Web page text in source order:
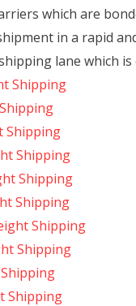
which are
in a rapid
lane which is
Shipping
Shipping
Shipping
Shipping
Shipping
Shipping
Shipping
Shipping